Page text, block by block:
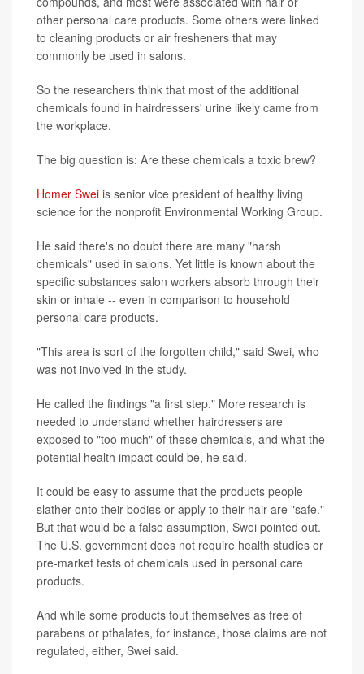
other personal care products. Some others were linked
to cleaning products or air fresheners that may
commonly be used in salons.
So the researchers think that most of the additional
chemicals found in hairdressers' urine likely came from
the workplace.
The big question is: Are these chemicals a toxic brew?
Homer Swei is senior vice president of healthy living
science for the nonprofit Environmental Working Group.
He said there's no doubt there are many "harsh
chemicals" used in salons. Yet little is known about the
specific substances salon workers absorb through their
skin or inhale -- even in comparison to household
personal care products.
"This area is sort of the forgotten child," said Swei, who
was not involved in the study.
He called the findings "a first step." More research is
needed to understand whether hairdressers are
exposed to "too much" of these chemicals, and what the
potential health impact could be, he said.
It could be easy to assume that the products people
slather onto their bodies or apply to their hair are "safe."
But that would be a false assumption, Swei pointed out.
The U.S. government does not require health studies or
pre-market tests of chemicals used in personal care
products.
And while some products tout themselves as free of
parabens or pthalates, for instance, those claims are not
regulated, either, Swei said.